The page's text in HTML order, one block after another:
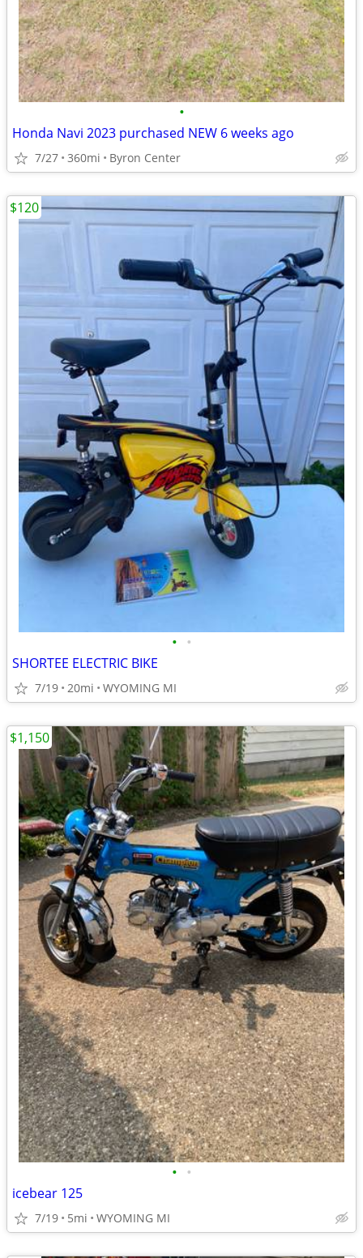
•
Honda Navi 2023 purchased NEW 6 weeks ago
7/27 360mi Byron Center
• •
SHORTEE ELECTRIC BIKE
7/19 20mi WYOMING MI
$120
• •
icebear 125
7/19 5mi WYOMING MI
$1,150